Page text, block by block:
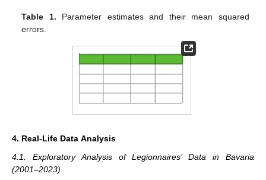
Table 1. Parameter estimates and their mean squared
errors.
4. Real-Life Data Analysis
4.1. Exploratory Analysis of Legionnaires’ Data in Bavaria
(2001–2023)